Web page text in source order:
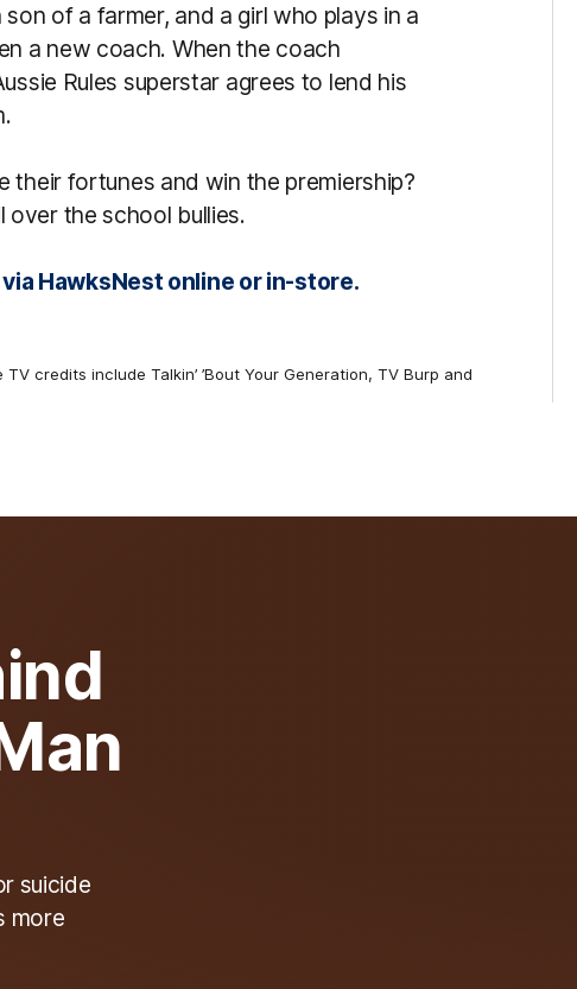
of a farmer, and a girl who plays in a
a new coach. When the coach
Rules superstar agrees to lend his
their fortunes and win the premiership?
over the school bullies.
HawksNest online or in-store.
credits include Talkin’ ’Bout Your Generation, TV Burp and
suicide
more